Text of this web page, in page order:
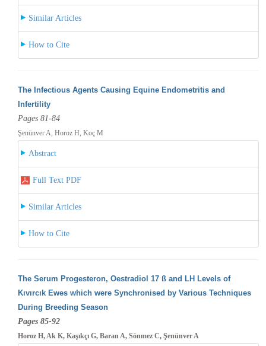
Similar Articles
How to Cite
The Infectious Agents Causing Equine Endometritis and
Infertility
Pages 81-84
Şenünver A, Horoz H, Koç M
Abstract
Full Text PDF
Similar Articles
How to Cite
The Serum Progesteron, Oestradiol 17 ß and LH Levels of
Kıvırcık Ewes which were Synchronised by Various Techniques
During Breeding Season
Pages 85-92
Horoz H, Ak K, Kaşıkçı G, Baran A, Sönmez C, Şenünver A